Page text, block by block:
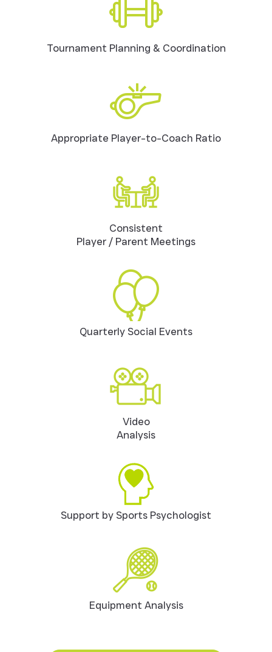
Tournament Planning & Coordination
Appropriate Player-to-Coach Ratio
Consistent
Player / Parent Meetings
Quarterly Social Events
Video
Analysis
Support by Sports Psychologist
Equipment Analysis